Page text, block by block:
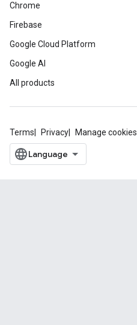
Chrome
Firebase
Google Cloud Platform
Google AI
All products
Terms Privacy Manage cookies